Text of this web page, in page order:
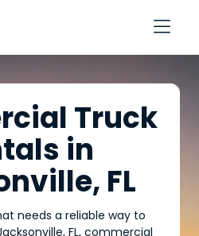

Truck
in
FL
needs a reliable way to
FL, commercial